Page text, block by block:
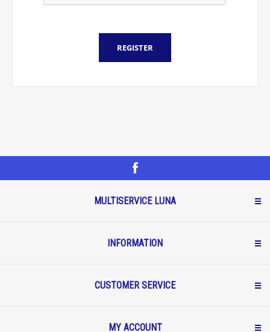
MULTISERVICE LUNA
INFORMATION
CUSTOMER SERVICE
MY ACCOUNT